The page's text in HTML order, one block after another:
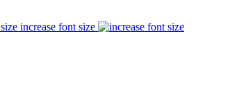
increase font size